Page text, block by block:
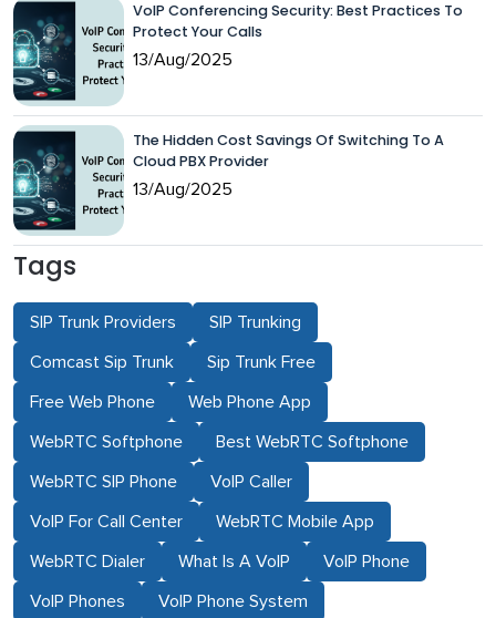
VoIP Conferencing Security: Best Practices To
Protect Your Calls
13/Aug/2025
The Hidden Cost Savings Of Switching To A
Cloud PBX Provider
13/Aug/2025
Tags
SIP Trunk Providers SIP Trunking
Comcast Sip Trunk Sip Trunk Free
Free Web Phone Web Phone App
WebRTC Softphone Best WebRTC Softphone
WebRTC SIP Phone VoIP Caller
VoIP For Call Center WebRTC Mobile App
WebRTC Dialer What Is A VoIP VoIP Phone
VoIP Phones VoIP Phone System